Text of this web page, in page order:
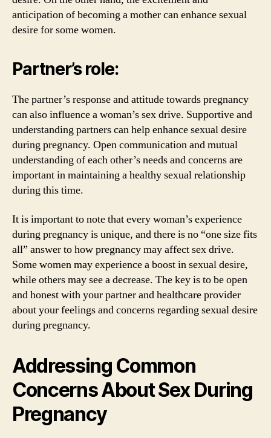
anticipation of becoming a mother can enhance sexual
desire for some women.
Partner’s role:
The partner’s response and attitude towards pregnancy
can also influence a woman’s sex drive. Supportive and
understanding partners can help enhance sexual desire
during pregnancy. Open communication and mutual
understanding of each other’s needs and concerns are
important in maintaining a healthy sexual relationship
during this time.
It is important to note that every woman’s experience
during pregnancy is unique, and there is no “one size fits
all” answer to how pregnancy may affect sex drive.
Some women may experience a boost in sexual desire,
while others may see a decrease. The key is to be open
and honest with your partner and healthcare provider
about your feelings and concerns regarding sexual desire
during pregnancy.
Addressing Common
Concerns About Sex During
Pregnancy